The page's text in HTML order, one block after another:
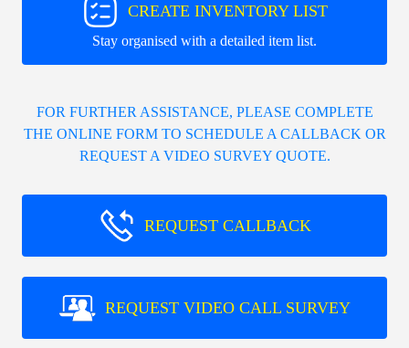
CREATE INVENTORY LIST
Stay organised with a detailed item list.
FOR FURTHER ASSISTANCE, PLEASE COMPLETE
THE ONLINE FORM TO SCHEDULE A CALLBACK OR
REQUEST A VIDEO SURVEY QUOTE.
REQUEST CALLBACK
REQUEST VIDEO CALL SURVEY